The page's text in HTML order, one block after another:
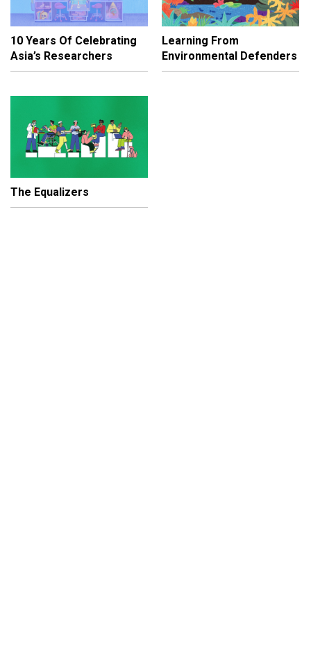
10 Years Of Celebrating
Asia’s Researchers
Learning From
Environmental Defenders
The Equalizers